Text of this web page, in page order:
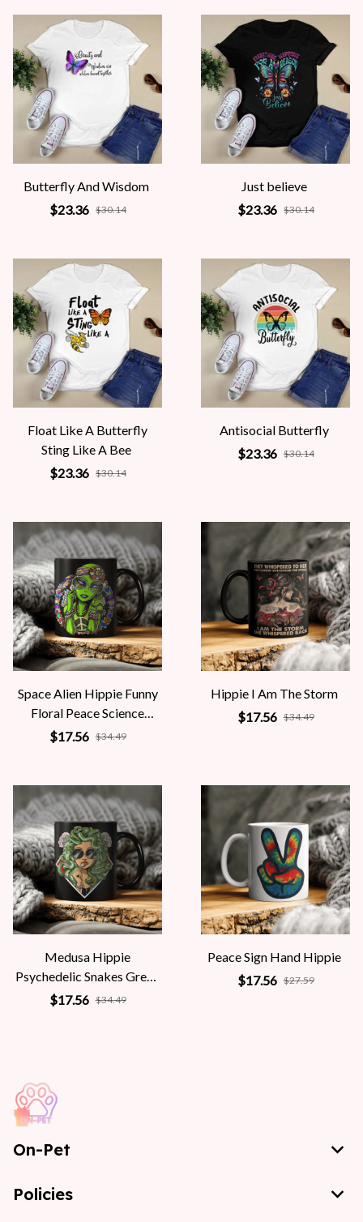
Butterfly And Wisdom
$23.36 $30.14
Just believe
$23.36 $30.14
Float Like A Butterfly
Sting Like A Bee
$23.36 $30.14
Antisocial Butterfly
$23.36 $30.14
Space Alien Hippie Funny
Floral Peace Science
Fiction Women
$17.56 $34.49
Hippie I Am The Storm
$17.56 $34.49
Medusa Hippie
Psychedelic Snakes Greek
Mythology Women
$17.56 $34.49
Peace Sign Hand Hippie
$17.56 $27.59
On-Pet
Policies